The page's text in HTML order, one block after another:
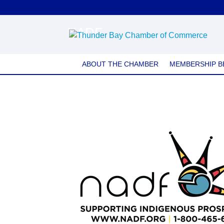
NADF
ABOUT THE CHAMBER MEMBERSHIP